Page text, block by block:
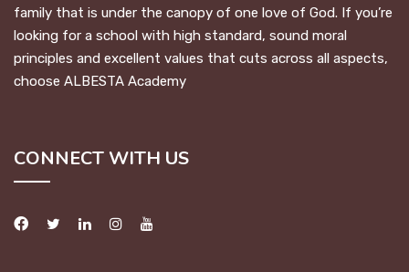
family that is under the canopy of one love of God. If you’re
looking for a school with high standard, sound moral
principles and excellent values that cuts across all aspects,
choose ALBESTA Academy
CONNECT WITH US